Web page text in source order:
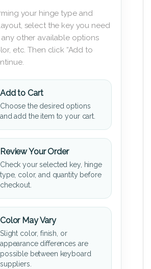
your hinge type and
select the key you need
other available options
etc. Then click “Add to
Add to Cart
Choose the desired options
and add the item to your cart.
Review Your Order
Check your selected key, hinge
type, color, and quantity before
checkout.
Color May Vary
Slight color, finish, or
appearance differences are
possible between keyboard
suppliers.